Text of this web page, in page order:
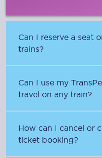
Can I reserve a seat
trains?
Can I use my
travel on any train?
How can I cancel or
ticket booking?